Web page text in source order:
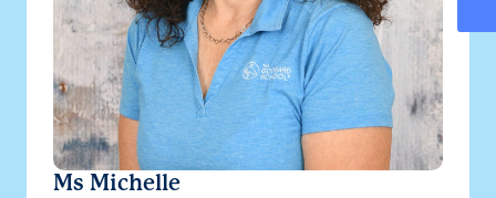
Ms Michelle